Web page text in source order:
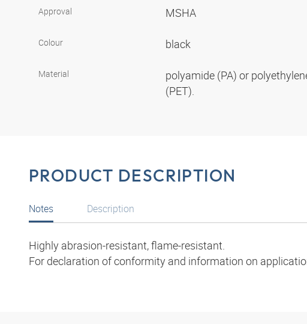
Approval MSHA
Colour black
Material
polyamide (PA) or
(PET).
PRODUCT DESCRIPTION
Notes
Highly abrasion-resistant, flame-resistant.
For declaration of conformity and information on
Description